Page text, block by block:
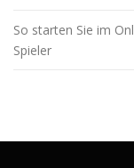
So starten Sie im
Spieler